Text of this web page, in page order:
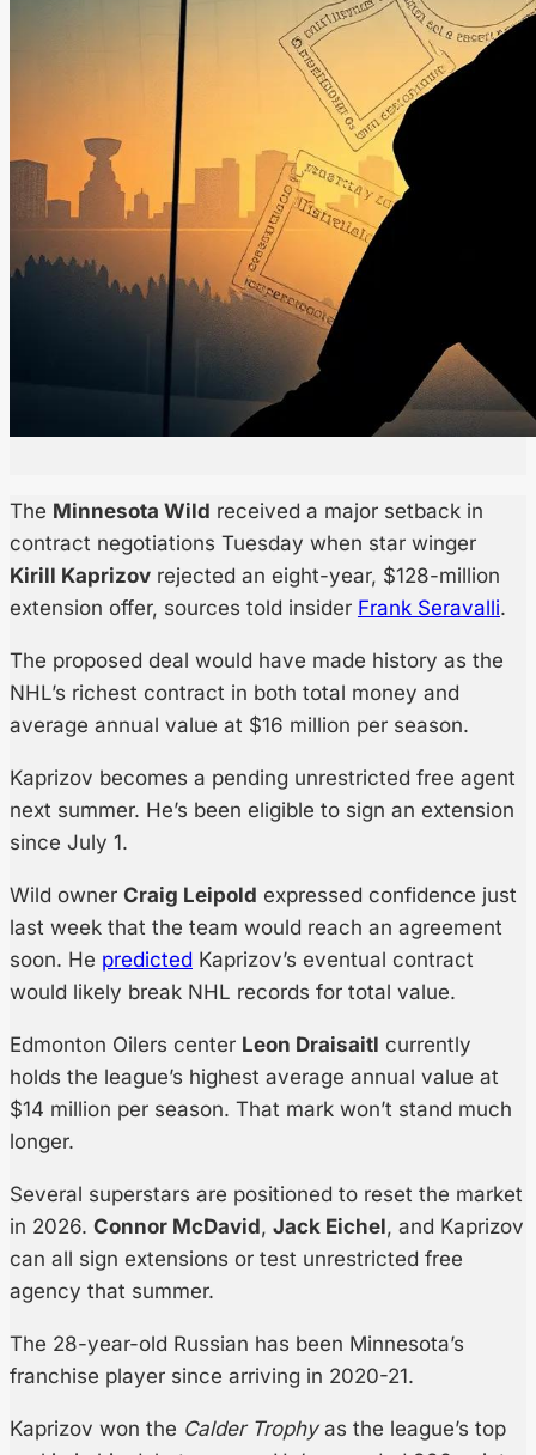
The Minnesota Wild received a major setback in
contract negotiations Tuesday when star winger
Kirill Kaprizov rejected an eight-year, $128-million
extension offer, sources told insider Frank Seravalli.
The proposed deal would have made history as the
NHL’s richest contract in both total money and
average annual value at $16 million per season.
Kaprizov becomes a pending unrestricted free agent
next summer. He’s been eligible to sign an extension
since July 1.
Wild owner Craig Leipold expressed confidence just
last week that the team would reach an agreement
soon. He predicted Kaprizov’s eventual contract
would likely break NHL records for total value.
Edmonton Oilers center Leon Draisaitl currently
holds the league’s highest average annual value at
$14 million per season. That mark won’t stand much
longer.
Several superstars are positioned to reset the market
in 2026. Connor McDavid, Jack Eichel, and Kaprizov
can all sign extensions or test unrestricted free
agency that summer.
The 28-year-old Russian has been Minnesota’s
franchise player since arriving in 2020-21.
Kaprizov won the Calder Trophyas the league’s top